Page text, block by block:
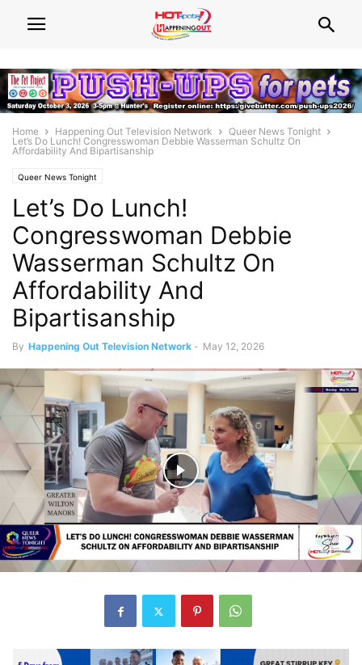
Home Happening Out Television Network
Queer News Tonight
Let’s Do Lunch! Congresswoman Debbie Wasserman Schultz On
Affordability And Bipartisanship
Queer News Tonight
Let’s Do Lunch!
Congresswoman Debbie
Wasserman Schultz On
Affordability And
Bipartisanship
By Happening Out Television Network - May 12, 2026